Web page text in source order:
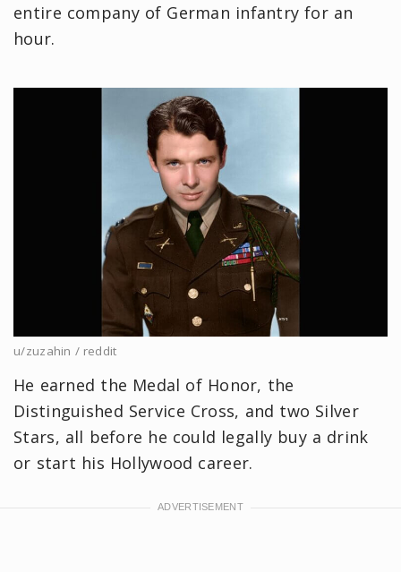
entire company of German infantry for an
hour.
u/zuzahin / reddit
He earned the Medal of Honor, the
Distinguished Service Cross, and two Silver
Stars, all before he could legally buy a drink
or start his Hollywood career.